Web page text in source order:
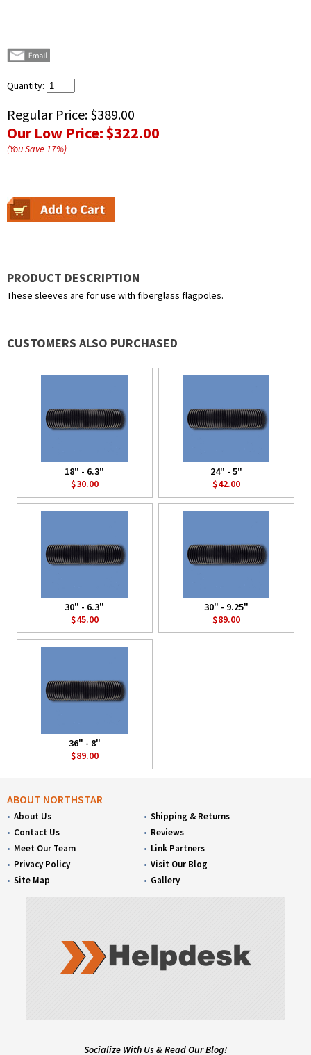
Quantity:
Regular Price: $389.00
Our Low Price:$322.00
(You Save17%)
PRODUCT DESCRIPTION
These sleeves are for use with fiberglass flagpoles.
CUSTOMERS ALSO PURCHASED
18" - 6.3"
$30.00
24" - 5"
$42.00
30" - 6.3"
$45.00
30" - 9.25"
$89.00
36" - 8"
$89.00
ABOUT NORTHSTAR
About Us
Contact Us
Meet Our Team
Privacy Policy
Site Map
Shipping & Returns
Reviews
Link Partners
Visit Our Blog
Gallery
Socialize With Us & Read Our Blog!